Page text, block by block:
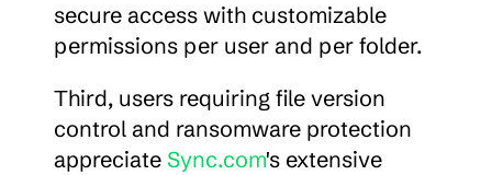
secure access with customizable
permissions per user and per folder.
Third, users requiring file version
control and ransomware protection
appreciate Sync.com's extensive